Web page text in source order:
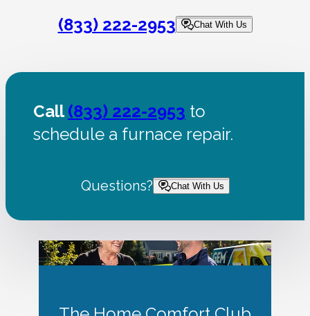
(833) 222-2953 Chat With Us
Call(833) 222-2953 to
schedule a furnace repair.
Questions? Chat With Us